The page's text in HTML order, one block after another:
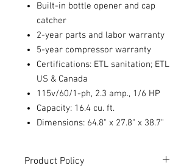
Built-in bottle opener and cap
catcher
2-year parts and labor warranty
5-year compressor warranty
Certifications: ETL sanitation; ETL
US & Canada
115v/60/1-ph, 2.3 amp., 1/6 HP
Capacity: 16.4 cu. ft.
Dimensions: 64.8" x 27.8" x 38.7"
Product Policy